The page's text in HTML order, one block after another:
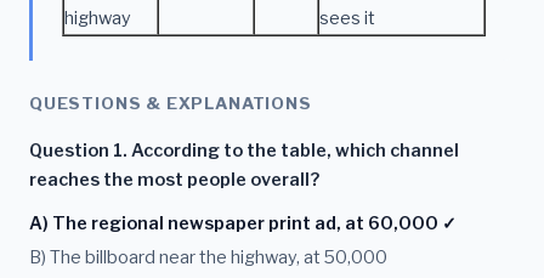
highway
sees it
QUESTIONS & EXPLANATIONS
Question 1. According to the table, which channel
reaches the most people overall?
A) The regional newspaper print ad, at 60,000 ✓
B) The billboard near the highway, at 50,000